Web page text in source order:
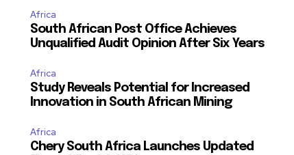
Africa
South African Post Office Achieves
Unqualified Audit Opinion After Six Years
Africa
Study Reveals Potential for Increased
Innovation in South African Mining
Africa
Chery South Africa Launches Updated